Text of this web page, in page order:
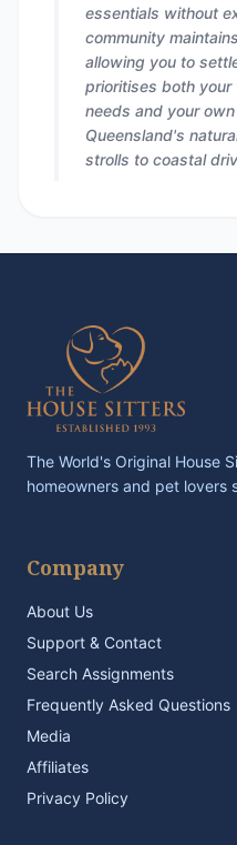
essentials without
community
allowing you to
prioritises both your
needs and your
Queensland's
strolls to coastal
The World's Original House
homeowners and pet lovers
Company
About Us
Support & Contact
Search Assignments
Frequently Asked Questions
Media
Affiliates
Privacy Policy